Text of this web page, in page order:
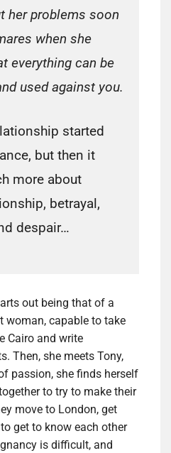
her problems soon
when she
everything can be
used against you.
started
but then it
more about
betrayal,
despair…
out being that of a
woman, capable to take
Cairo and write
Then, she meets Tony,
passion, she finds herself
to try to make their
move to London, get
get to know each other
is difficult, and